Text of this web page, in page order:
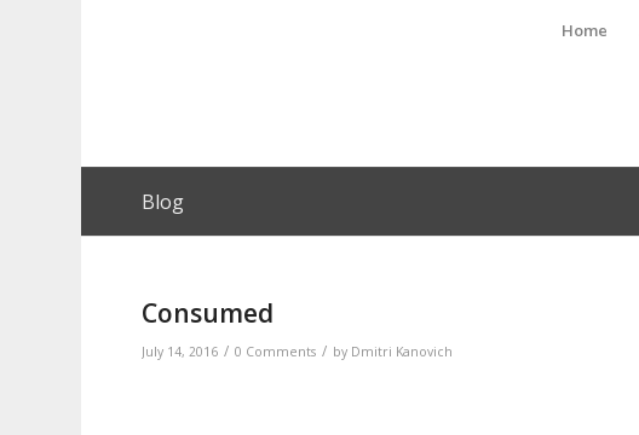
Home
Blog
Consumed
July 14, 2016 / 0 Comments / by Dmitri Kanovich